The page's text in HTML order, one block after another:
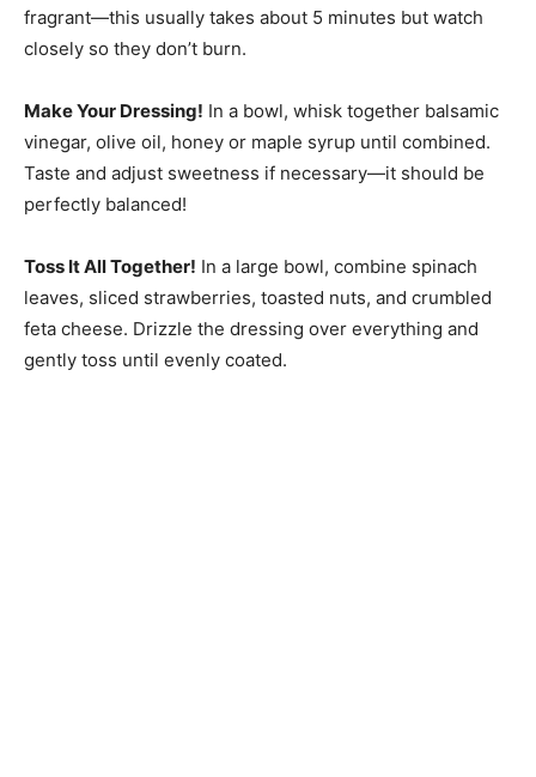
fragrant—this usually takes about 5 minutes but watch
closely so they don’t burn.
Make Your Dressing! In a bowl, whisk together balsamic
vinegar, olive oil, honey or maple syrup until combined.
Taste and adjust sweetness if necessary—it should be
perfectly balanced!
Toss It All Together! In a large bowl, combine spinach
leaves, sliced strawberries, toasted nuts, and crumbled
feta cheese. Drizzle the dressing over everything and
gently toss until evenly coated.